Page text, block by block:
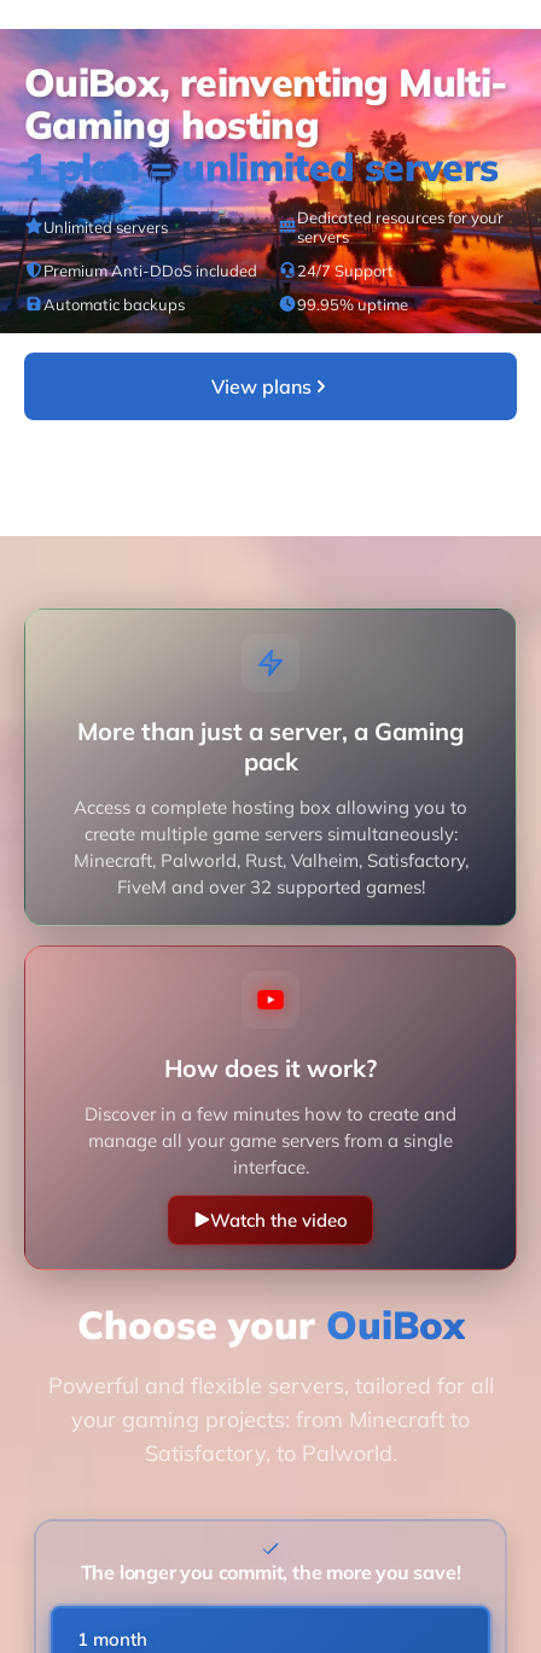
OuiBox, reinventing Multi-
Gaming hosting
1 plan = unlimited servers
Unlimited servers
Dedicated resources for your
servers
Premium Anti-DDoS included
24/7 Support
Automatic backups
99.95% uptime
View plans
More than just a server, a Gaming
pack
Access a complete hosting box allowing you to
create multiple game servers simultaneously:
Minecraft, Palworld, Rust, Valheim, Satisfactory,
FiveM and over 32 supported games!
How does it work?
Discover in a few minutes how to create and
manage all your game servers from a single
interface.
Watch the video
Choose your OuiBox
Powerful and flexible servers, tailored for all
your gaming projects: from Minecraft to
Satisfactory, to Palworld.
The longer you commit, the more you save!
1 month